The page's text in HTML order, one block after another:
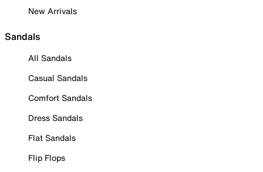
New Arrivals
Sandals
All Sandals
Casual Sandals
Comfort Sandals
Dress Sandals
Flat Sandals
Flip Flops